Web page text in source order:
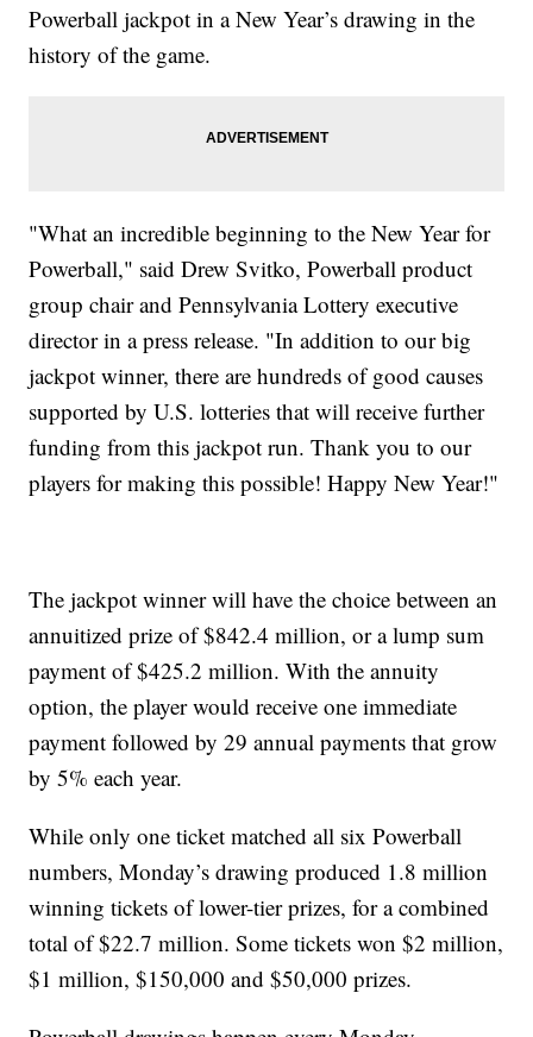
Powerball jackpot in a New Year’s drawing in the
history of the game.
"What an incredible beginning to the New Year for
Powerball," said Drew Svitko, Powerball product
group chair and Pennsylvania Lottery executive
director in a press release. "In addition to our big
jackpot winner, there are hundreds of good causes
supported by U.S. lotteries that will receive further
funding from this jackpot run. Thank you to our
players for making this possible! Happy New Year!"
The jackpot winner will have the choice between an
annuitized prize of $842.4 million, or a lump sum
payment of $425.2 million. With the annuity
option, the player would receive one immediate
payment followed by 29 annual payments that grow
by 5% each year.
While only one ticket matched all six Powerball
numbers, Monday’s drawing produced 1.8 million
winning tickets of lower-tier prizes, for a combined
total of $22.7 million. Some tickets won $2 million,
$1 million, $150,000 and $50,000 prizes.